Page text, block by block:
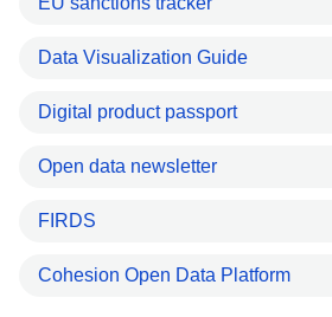
Data Visualization Guide
Digital product passport
Open data newsletter
FIRDS
Cohesion Open Data Platform